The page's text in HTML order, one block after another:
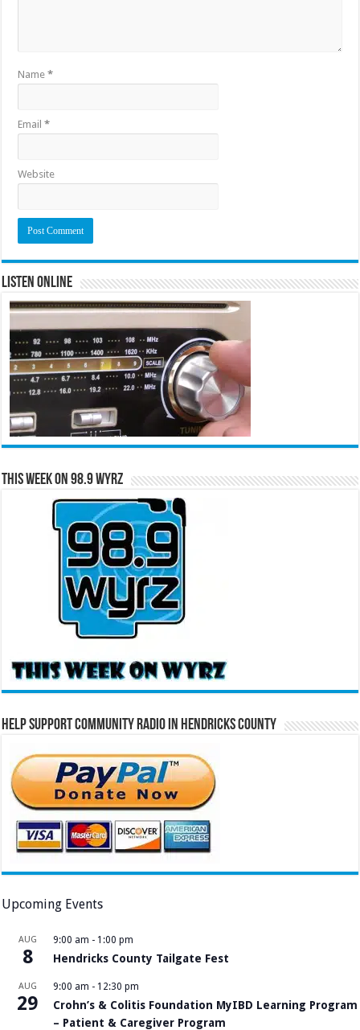
Name*
Email*
Website
Listen Online
This Week on 98.9 WYRZ
Help Support Community Radio in Hendricks County
Upcoming Events
AUG
8
9:00 am - 1:00 pm
Hendricks County Tailgate Fest
AUG
29
9:00 am - 12:30 pm
Crohn’s & Colitis Foundation MyIBD Learning Program
– Patient & Caregiver Program